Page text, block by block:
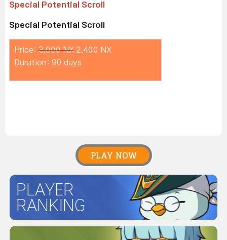
Special Potential Scroll
Special Potential Scroll
Price: 3,000 NX 2,400 NX
Duration: 90 days
PLAY NOW
PLAYER
RANKING